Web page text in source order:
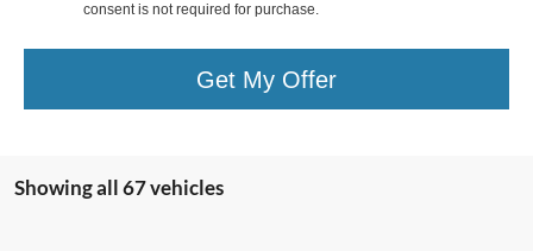
consent is not required for purchase.
Get My Offer
Showing all 67 vehicles